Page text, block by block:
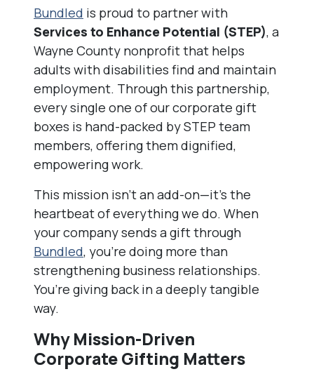
Bundled is proud to partner with
Services to Enhance Potential (STEP), a
Wayne County nonprofit that helps
adults with disabilities find and maintain
employment. Through this partnership,
every single one of our corporate gift
boxes is hand-packed by STEP team
members, offering them dignified,
empowering work.
This mission isn’t an add-on—it’s the
heartbeat of everything we do. When
your company sends a gift through
Bundled, you’re doing more than
strengthening business relationships.
You’re giving back in a deeply tangible
way.
Why Mission-Driven
Corporate Gifting Matters